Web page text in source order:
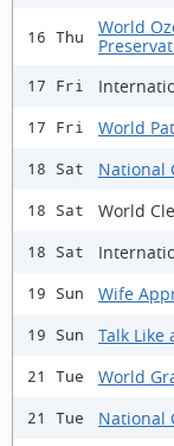
16 Thu
World
17 Fri
17 Fri World
18 Sat National
18 Sat World
18 Sat
19 Sun Wife
19 Sun Talk Like
21 Tue World
21 Tue National